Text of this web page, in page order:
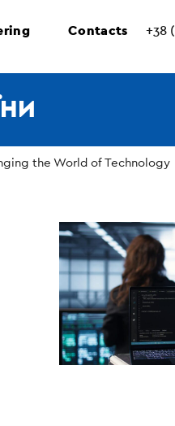
Contacts +38
the World of Technology